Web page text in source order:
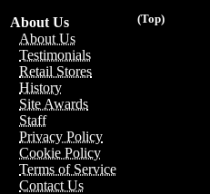
(Top)
About Us
About Us
Testimonials
Retail Stores
History
Site Awards
Staff
Privacy Policy
Cookie Policy
Terms of Service
Contact Us